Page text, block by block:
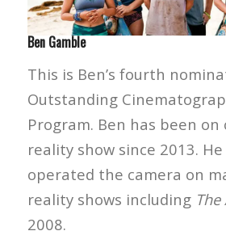
Ben Gamble
This is Ben’s fourth
Outstanding
Program. Ben has been
reality show since 2013.
operated the camera on
reality shows including
2008.